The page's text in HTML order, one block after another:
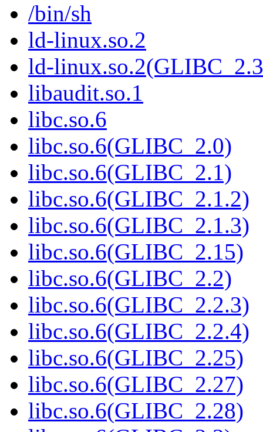
/bin/sh
ld-linux.so.2
ld-
libaudit.so.1
libc.so.6
libc.so.6(GLIBC_2.0)
libc.so.6(GLIBC_2.1)
libc.so.6(GLIBC_2.1.2)
libc.so.6(GLIBC_2.1.3)
libc.so.6(GLIBC_2.15)
libc.so.6(GLIBC_2.2)
libc.so.6(GLIBC_2.2.3)
libc.so.6(GLIBC_2.2.4)
libc.so.6(GLIBC_2.25)
libc.so.6(GLIBC_2.27)
libc.so.6(GLIBC_2.28)